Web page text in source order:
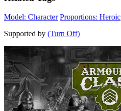
Model: Character Proportions: Heroic
Supported by (Turn Off)